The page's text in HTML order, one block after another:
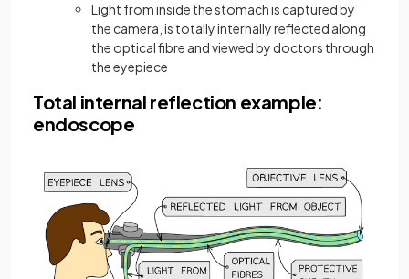
Light from inside the stomach is captured by
the camera, is totally internally reflected along
the optical fibre and viewed by doctors through
the eyepiece
Total internal reflection example:
endoscope